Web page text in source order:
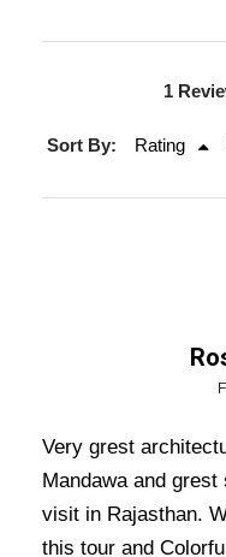
Mandawa
This is a 2-night
1
Sort By: Rating
Very grest
Mandawa and
visit in Rajasthan.
this tour and